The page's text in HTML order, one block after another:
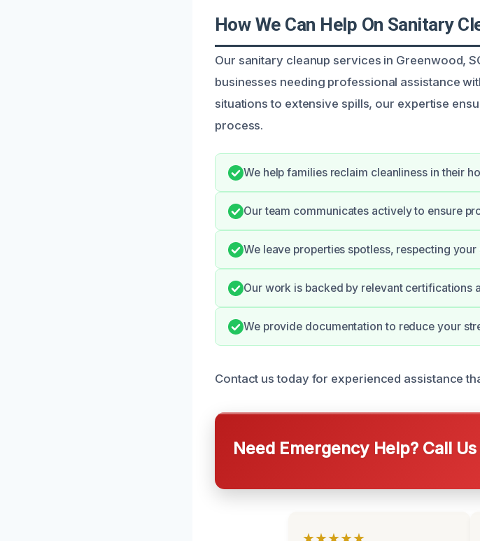
How We Can Help On Sanitary
Our sanitary cleanup services in Greenwood,
businesses needing professional assistance
situations to extensive spills, our expertise
process.
We help families reclaim cleanliness in their
Our team communicates actively to ensure
We leave properties spotless, respecting your
Our work is backed by relevant certifications
We provide documentation to reduce your
Contact us today for experienced assistance
Need Emergency Help? Call